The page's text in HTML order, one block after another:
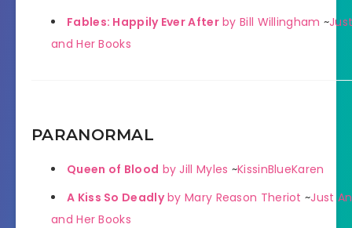
Fables: Happily Ever Afterby Bill Willingham ~
and Her Books
PARANORMAL
Queen of Blood by Jill Myles ~KissinBlueKaren
A Kiss So Deadlyby Mary Reason Theriot ~Just
and Her Books